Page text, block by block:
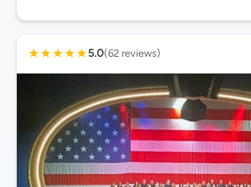
★★★★★5.0(62 reviews)